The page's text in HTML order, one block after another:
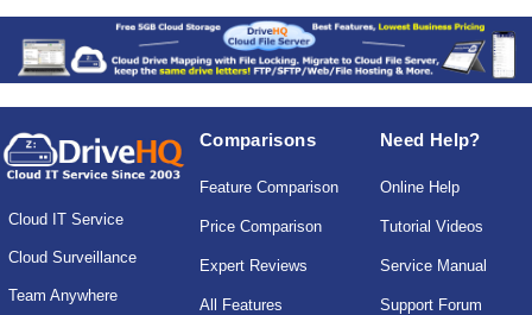
Cloud IT Service
Cloud Surveillance
Team Anywhere
Comparisons
Feature Comparison
Price Comparison
Expert Reviews
All Features
Need Help?
Online Help
Tutorial Videos
Service Manual
Support Forum